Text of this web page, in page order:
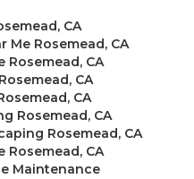
CA
Me Rosemead, CA
Rosemead, CA
CA
CA
Rosemead, CA
Rosemead, CA
Rosemead, CA
Maintenance